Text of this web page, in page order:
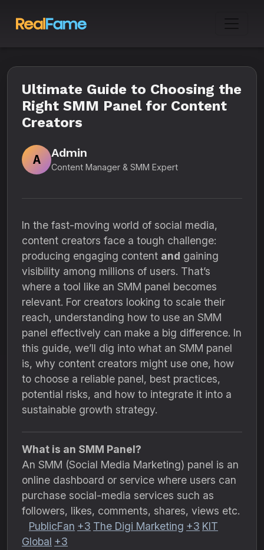
Ultimate Guide to Choosing the
Right SMM Panel for Content
Creators
A
Admin
Content Manager & SMM Expert
In the fast-moving world of social media,
content creators face a tough challenge:
producing engaging content and gaining
visibility among millions of users. That’s
where a tool like an SMM panel becomes
relevant. For creators looking to scale their
reach, understanding how to use an SMM
panel effectively can make a big difference. In
this guide, we’ll dig into what an SMM panel
is, why content creators might use one, how
to choose a reliable panel, best practices,
potential risks, and how to integrate it into a
sustainable growth strategy.
What is an SMM Panel?
An SMM (Social Media Marketing) panel is an
online dashboard or service where users can
purchase social-media services such as
followers, likes, comments, shares, views etc.
PublicFan +3 The Digi Marketing +3 KIT
Global +3